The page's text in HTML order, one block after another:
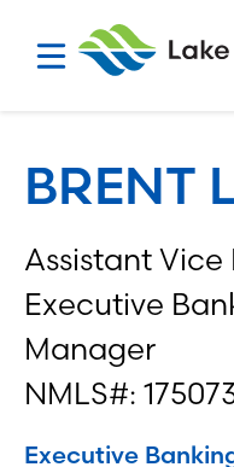
BRENT
Assistant Vice
Executive
Manager
NMLS#:
Executive